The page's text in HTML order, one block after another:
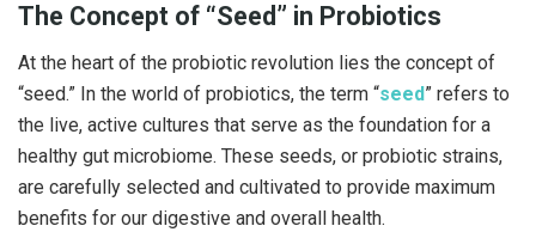
The Concept of “Seed” in Probiotics
At the heart of the probiotic revolution lies the concept of
“seed.” In the world of probiotics, the term “seed” refers to
the live, active cultures that serve as the foundation for a
healthy gut microbiome. These seeds, or probiotic strains,
are carefully selected and cultivated to provide maximum
benefits for our digestive and overall health.